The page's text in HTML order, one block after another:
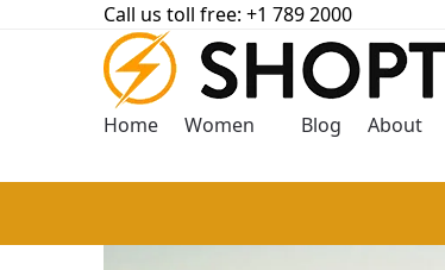
Call us toll free: +1 789 2000
Home Women Blog About